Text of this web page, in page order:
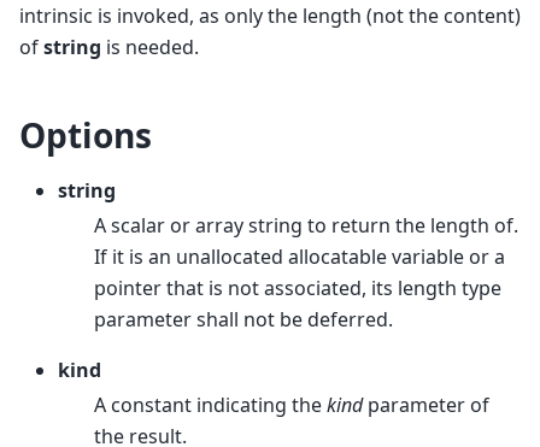
intrinsic is invoked, as only the length (not the content)
ofstring is needed.
Options
string
A scalar or array string to return the length of.
If it is an unallocated allocatable variable or a
pointer that is not associated, its length type
parameter shall not be deferred.
kind
A constant indicating thekindparameter of
the result.